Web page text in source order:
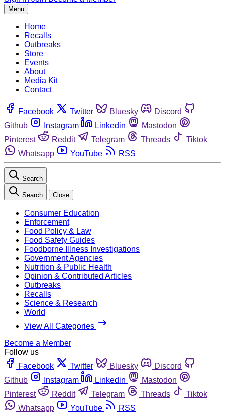
Menu
Home
Recalls
Outbreaks
Store
Events
About
Media Kit
Contact
Facebook Twitter Bluesky
Discord
Github
Instagram Linkedin
Mastodon
Pinterest
Reddit Telegram Threads
Tiktok
Whatsapp
YouTube RSS
Search
Search Close
Consumer Education
Enforcement
Food Policy & Law
Food Safety Guides
Foodborne Illness Investigations
Government Agencies
Nutrition & Public Health
Opinion & Contributed Articles
Outbreaks
Recalls
Science & Research
World
View All Categories
Become a Member
Follow us
Facebook
Twitter Bluesky
Discord
Github
Instagram Linkedin
Mastodon
Pinterest
Reddit Telegram Threads
Tiktok
Whatsapp
YouTube RSS